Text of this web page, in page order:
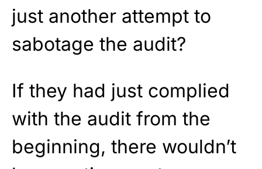
just another attempt to
sabotage the audit?
If they had just complied
with the audit from the
beginning, there wouldn’t